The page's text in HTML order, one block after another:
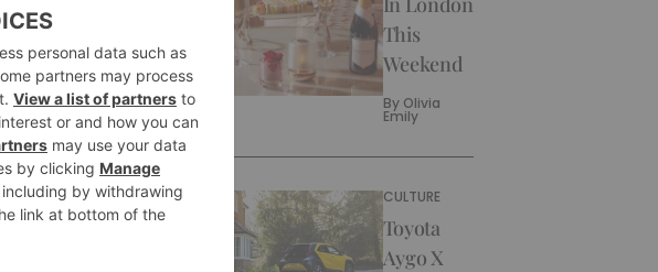
This
Weekend
By Olivia
Emily
CULTURE
Toyota
Aygo X